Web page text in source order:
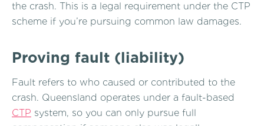
the crash. This is a legal requirement under the CTP
scheme if you’re pursuing common law damages.
Proving fault (liability)
Fault refers to who caused or contributed to the
crash. Queensland operates under a fault-based
CTP system, so you can only pursue full